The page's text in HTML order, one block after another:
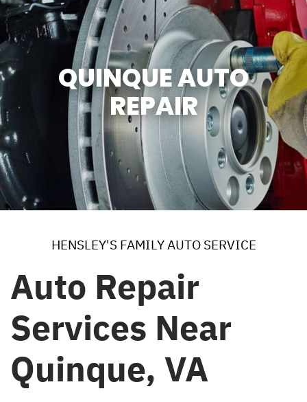
QUINQUE AUTO
REPAIR
HENSLEY'S FAMILY AUTO SERVICE
Auto Repair
Services Near
Quinque, VA